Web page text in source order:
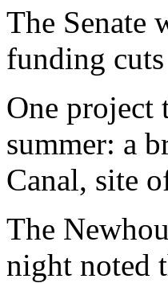
The Senate
funding
One project
summer: a
Canal, site
The
night noted